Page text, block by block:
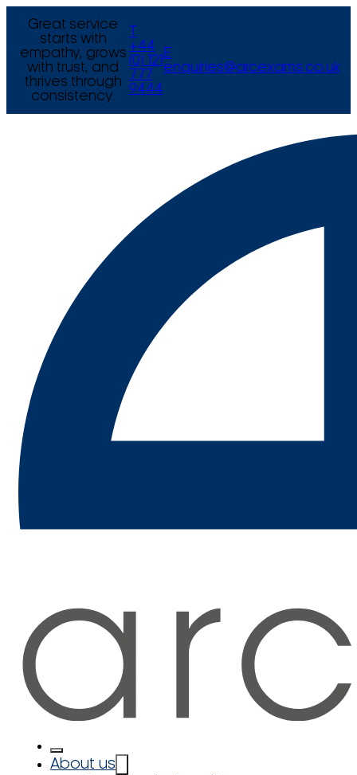
Great service
starts with
empathy, grows
with trust, and
thrives through
consistency.
+44
(0) 121
777
9444
E
enquiries@arcexams.co.uk
About us